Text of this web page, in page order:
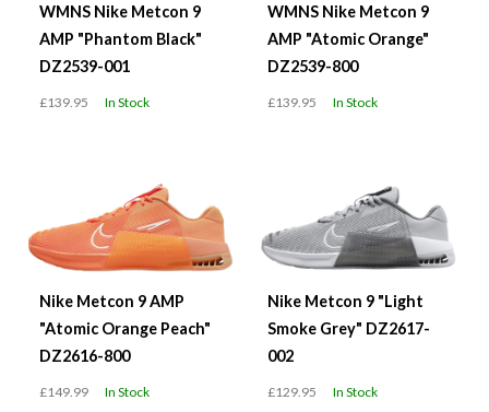
WMNS Nike Metcon 9
AMP "Phantom Black"
DZ2539-001
£139.95 In Stock
WMNS Nike Metcon 9
AMP "Atomic Orange"
DZ2539-800
£139.95 In Stock
Nike Metcon 9 AMP
"Atomic Orange Peach"
DZ2616-800
£149.99 In Stock
Nike Metcon 9 "Light
Smoke Grey" DZ2617-
002
£129.95 In Stock